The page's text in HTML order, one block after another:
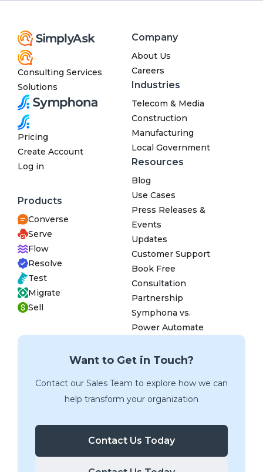
Consulting Services
Solutions
Pricing
Create Account
Log in
Products
Converse
Serve
Flow
Resolve
Test
Migrate
Sell
Company
About Us
Careers
Industries
Telecom & Media
Construction
Manufacturing
Local Government
Resources
Blog
Use Cases
Press Releases &
Events
Updates
Customer Support
Book Free
Consultation
Partnership
Symphona vs.
Power Automate
Want to Get in Touch?
Contact our Sales Team to explore how we can
help transform your organization
Contact Us Today